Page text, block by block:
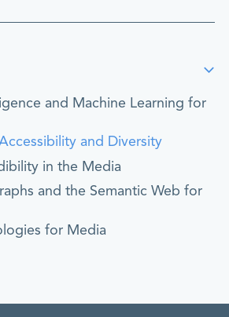
and Machine Learning for
and Diversity
in the Media
and the Semantic Web for
for Media